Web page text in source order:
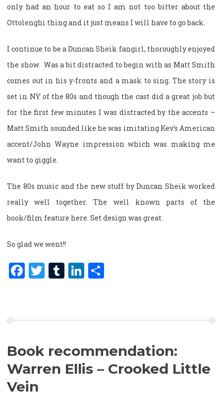
only had an hour to eat so I am not too bitter about the
Ottolenghi thing and it just means I will have to go back.
I continue to be a Duncan Sheik fangirl, thoroughly enjoyed
the show. Was a bit distracted to begin with as Matt Smith
comes out in his y-fronts and a mask to sing. The story is
set in NY of the 80s and though the cast did a great job but
for the first few minutes I was distracted by the accents –
Matt Smith sounded like he was imitating Kev’s American
accent/John Wayne impression which was making me
want to giggle.
The 80s music and the new stuff by Duncan Sheik worked
really well together. The well known parts of the
book/film feature here. Set design was great.
So glad we went!!
Facebook
Twitter
TumblrLinkedIn
Book recommendation:
Warren Ellis – Crooked Little
Vein